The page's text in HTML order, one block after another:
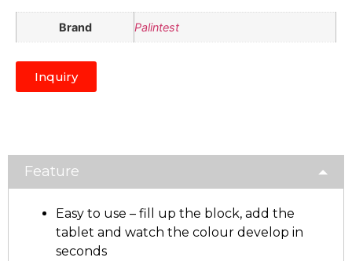
Brand Palintest
Inquiry
Feature
Easy to use – fill up the block, add the
tablet and watch the colour develop in
seconds